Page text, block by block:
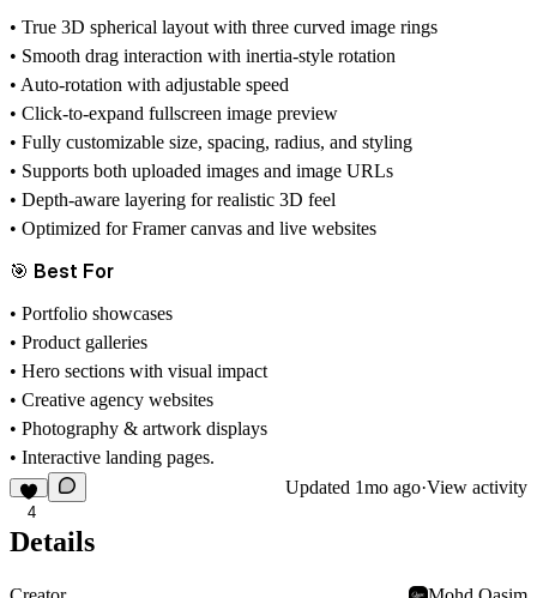
• True 3D spherical layout with three curved image rings
• Smooth drag interaction with inertia-style rotation
• Auto-rotation with adjustable speed
• Click-to-expand fullscreen image preview
• Fully customizable size, spacing, radius, and styling
• Supports both uploaded images and image URLs
• Depth-aware layering for realistic 3D feel
• Optimized for Framer canvas and live websites
🎯 Best For
• Portfolio showcases
• Product galleries
• Hero sections with visual impact
• Creative agency websites
• Photography & artwork displays
• Interactive landing pages.
4
Updated 1mo ago·View activity
Details